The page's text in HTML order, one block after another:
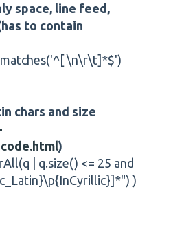
space, line feed,
to contain
\n\r\t]*$')
chars and size
)
| q.size() <= 25 and
)